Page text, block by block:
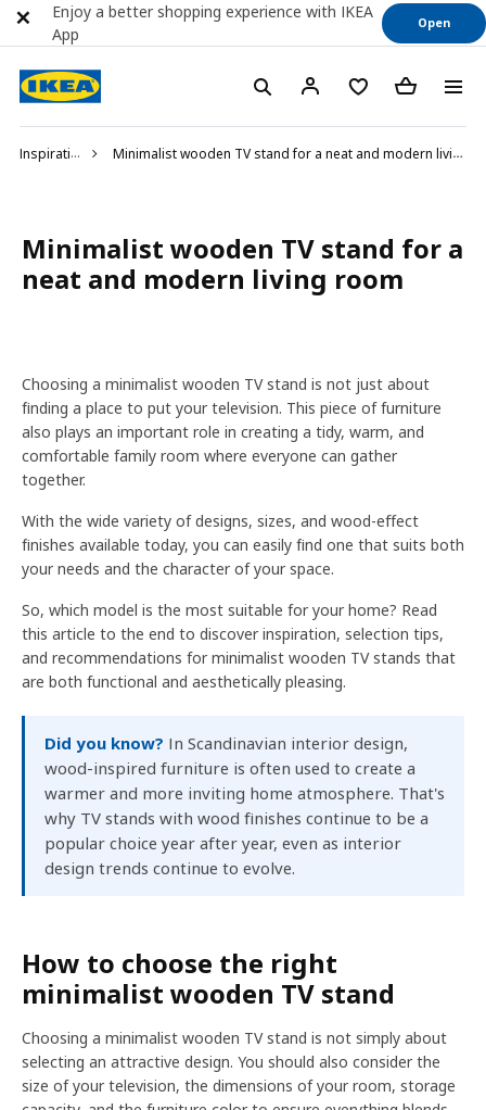
Inspiration Minimalist wooden TV stand for a neat and modern living room
Minimalist wooden TV stand for a
neat and modern living room
Choosing a minimalist wooden TV stand is not just about
finding a place to put your television. This piece of furniture
also plays an important role in creating a tidy, warm, and
comfortable family room where everyone can gather
together.
With the wide variety of designs, sizes, and wood-effect
finishes available today, you can easily find one that suits both
your needs and the character of your space.
So, which model is the most suitable for your home? Read
this article to the end to discover inspiration, selection tips,
and recommendations for minimalist wooden TV stands that
are both functional and aesthetically pleasing.
Did you know? In Scandinavian interior design,
wood-inspired furniture is often used to create a
warmer and more inviting home atmosphere. That's
why TV stands with wood finishes continue to be a
popular choice year after year, even as interior
design trends continue to evolve.
How to choose the right
minimalist wooden TV stand
Choosing a minimalist wooden TV stand is not simply about
selecting an attractive design. You should also consider the
size of your television, the dimensions of your room, storage
Enjoy a better shopping experience with IKEA
App
Open